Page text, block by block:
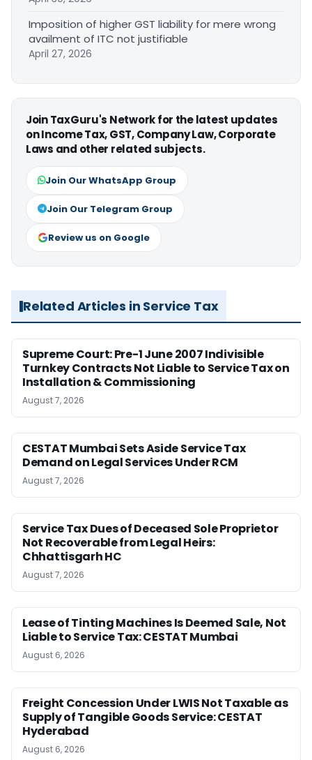
Imposition of higher GST liability for mere wrong
availment of ITC not justifiable
April 27, 2026
Join TaxGuru's Network for the latest updates
on Income Tax, GST, Company Law, Corporate
Laws and other related subjects.
Join Our WhatsApp Group
Join Our Telegram Group
Review us on Google
Related Articles in Service Tax
Supreme Court: Pre-1 June 2007 Indivisible
Turnkey Contracts Not Liable to Service Tax on
Installation & Commissioning
August 7, 2026
CESTAT Mumbai Sets Aside Service Tax
Demand on Legal Services Under RCM
August 7, 2026
Service Tax Dues of Deceased Sole Proprietor
Not Recoverable from Legal Heirs:
Chhattisgarh HC
August 7, 2026
Lease of Tinting Machines Is Deemed Sale, Not
Liable to Service Tax: CESTAT Mumbai
August 6, 2026
Freight Concession Under LWIS Not Taxable as
Supply of Tangible Goods Service: CESTAT
Hyderabad
August 6, 2026